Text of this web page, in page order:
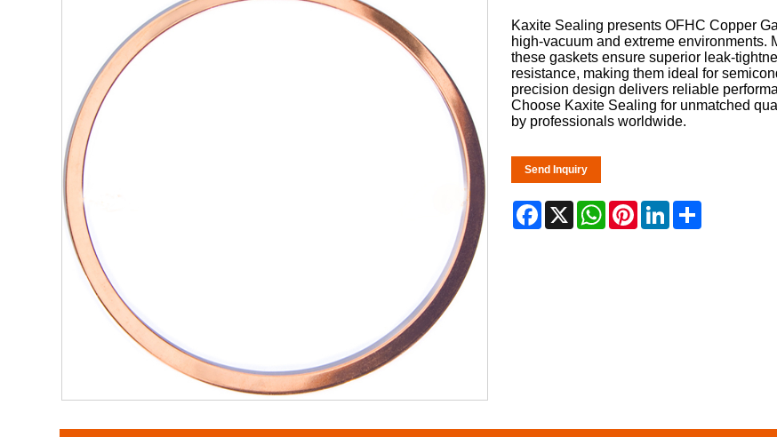
Kaxite Sealing presents OFHC Copper
high-vacuum and extreme environments.
these gaskets ensure superior leak-
resistance, making them ideal for
precision design delivers reliable
Choose Kaxite Sealing for unmatched
by professionals worldwide.
Send Inquiry
Facebook
X WhatsApp
PinterestLinkedIn